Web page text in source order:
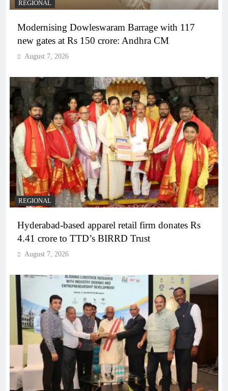
REGIONAL
Modernising Dowleswaram Barrage with 117
new gates at Rs 150 crore: Andhra CM
August 7, 2026
REGIONAL
Hyderabad-based apparel retail firm donates Rs
4.41 crore to TTD’s BIRRD Trust
August 7, 2026